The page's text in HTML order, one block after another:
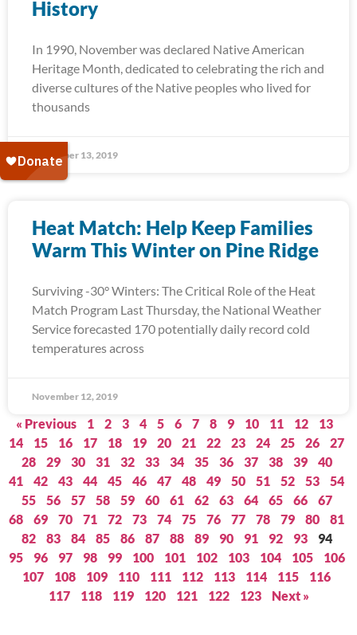
History
In 1990, November was declared Native American
Heritage Month, dedicated to celebrating the rich and
diverse cultures of the Native peoples who lived for
thousands
November 13, 2019
Heat Match: Help Keep Families
Warm This Winter on Pine Ridge
Surviving -30° Winters: The Critical Role of the Heat
Match Program Last Thursday, the National Weather
Service forecasted 170 potentially daily record cold
temperatures across
November 12, 2019
« Previous 1 2 3 4 5 6 7 8 9 10 11 12
13
14
15 16 17 18 19 20 21 22 23 24 25 26
27
28
29 30 31 32 33 34 35 36 37 38 39
40
41
42 43 44 45 46 47 48 49 50 51 52 53
54
55
56 57 58 59 60 61 62 63 64 65 66
67
68
69 70 71 72 73 74 75 76 77 78 79 80
81
82
83 84 85 86 87 88 89 90 91 92 93
94
95
96 97 98 99 100 101 102 103 104 105
106
107
108 109 110 111 112 113 114 115
116
117
118 119 120 121 122 123 Next »